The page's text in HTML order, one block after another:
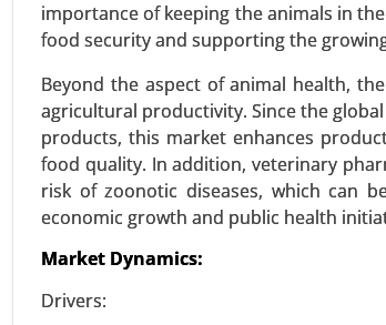
importance of keeping the animals in
food security and supporting the
Beyond the aspect of animal health,
agricultural productivity. Since the
products, this market enhances
food quality. In addition, veterinary
risk of zoonotic diseases, which can
economic growth and public health
Market Dynamics:
Drivers:
Disease) - Global
Williams
23-Oct|No. of
Williams